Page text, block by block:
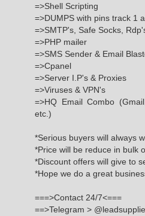
=>Shell Scripting
=>DUMPS with pins track 1
=>SMTP's, Safe Socks,
=>PHP mailer
=>SMS Sender & Email
=>Cpanel
=>Server I.P's & Proxies
=>Viruses & VPN's
=>HQ Email Combo
etc.)
*Serious buyers will always
*Price will be reduce in bulk
*Discount offers will give to
*Hope we do a great
===>Contact 24/7<===
==>Telegram >